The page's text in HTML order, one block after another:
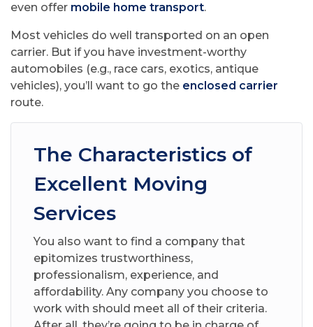
even offer mobile home transport.
Most vehicles do well transported on an open
carrier. But if you have investment-worthy
automobiles (e.g., race cars, exotics, antique
vehicles), you’ll want to go the enclosed carrier
route.
The Characteristics of
Excellent Moving
Services
You also want to find a company that
epitomizes trustworthiness,
professionalism, experience, and
affordability. Any company you choose to
work with should meet all of their criteria.